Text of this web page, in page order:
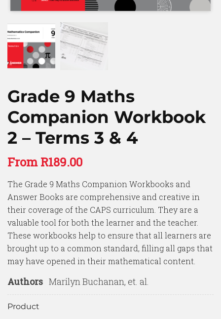
Grade 9 Maths
Companion Workbook
2 – Terms 3 & 4
FromR189.00
The Grade 9 Maths Companion Workbooks and
Answer Books are comprehensive and creative in
their coverage of the CAPS curriculum. They are a
valuable tool for both the learner and the teacher.
These workbooks help to ensure that all learners are
brought up to a common standard, filling all gaps that
may have opened in their mathematical content.
Authors Marilyn Buchanan, et. al.
Product